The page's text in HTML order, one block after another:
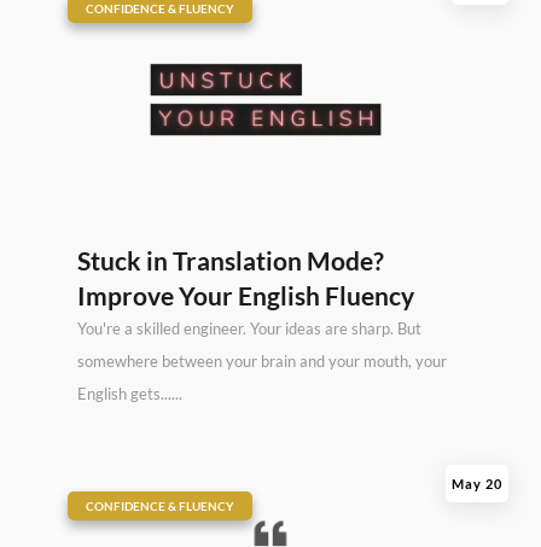
Stuck in Translation Mode?
Improve Your English Fluency
CONFIDENCE & FLUENCY
You're a skilled engineer. Your ideas are sharp. But
somewhere between your brain and your mouth, your
English gets......
May 20
CONFIDENCE & FLUENCY